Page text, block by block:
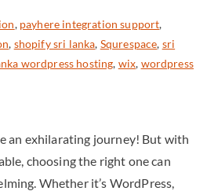
, payhere integration support,
, shopify sri lanka, Squrespace, sri
wordpress hosting, wix, wordpress
an exhilarating journey! But with
choosing the right one can
Whether it’s WordPress,